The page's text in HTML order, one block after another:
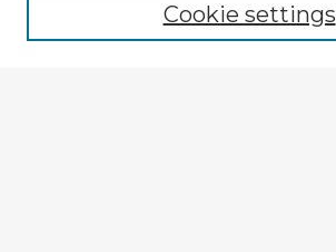
Cookie settings